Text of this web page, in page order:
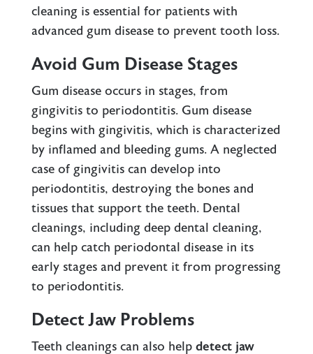
cleaning is essential for patients with
advanced gum disease to prevent tooth loss.
Avoid Gum Disease Stages
Gum disease occurs in stages, from
gingivitisto periodontitis. Gum disease
begins with gingivitis, which is characterized
by inflamed and bleeding gums. A neglected
case of gingivitis can develop into
periodontitis, destroying the bones and
tissues that support the teeth. Dental
cleanings, including deep dental cleaning,
can help catch periodontal disease in its
early stages and prevent it from progressing
to periodontitis.
Detect Jaw Problems
Teeth cleanings can also help detect jaw